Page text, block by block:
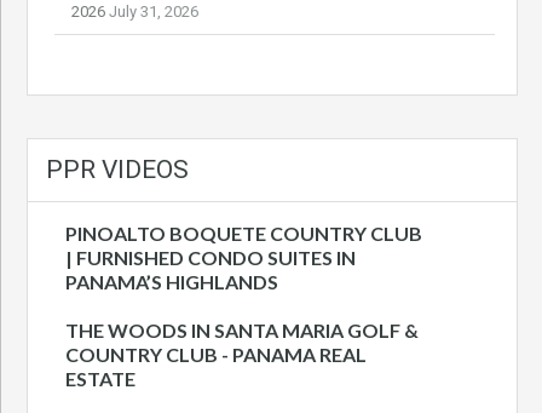
2026 July 31, 2026
PPR VIDEOS
PINOALTO BOQUETE COUNTRY CLUB
| FURNISHED CONDO SUITES IN
PANAMA’S HIGHLANDS
THE WOODS IN SANTA MARIA GOLF &
COUNTRY CLUB - PANAMA REAL
ESTATE